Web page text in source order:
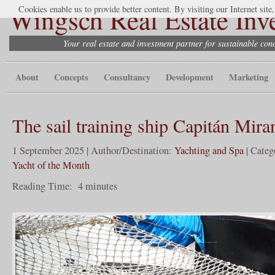
Wingsch Real Estate
Your real estate and investment partner for sustainable
About Concepts Consultancy Development Marketing
The sail training ship Capitán
1 September 2025 | Author/Destination: Yachting and Spa |
Yacht of the Month
Reading Time: 4minutes
Cookies enable us to provide better content. By visiting our Internet